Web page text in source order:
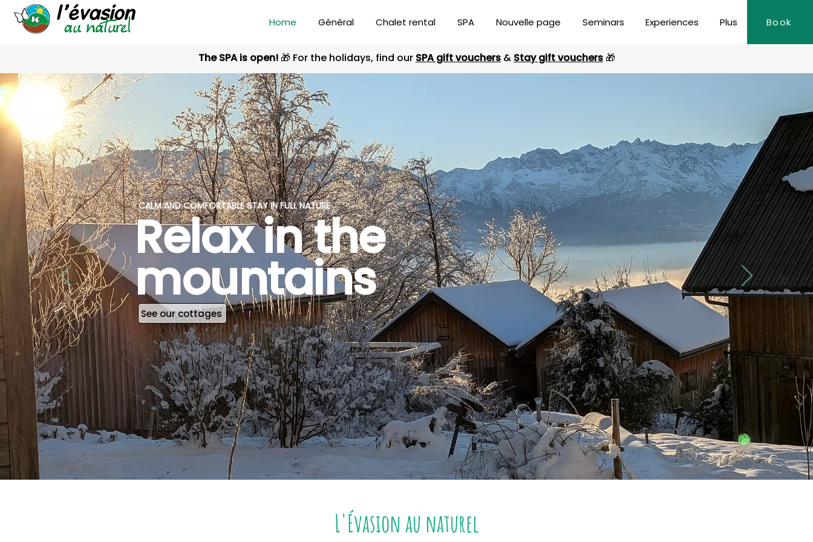
Home Général Chalet rental SPA Nouvelle page Seminars Experiences Plus Book
The SPA is open! 🎁 For the holidays, find our SPA gift vouchers & Stay gift vouchers 🎁
CALM AND COMFORTABLE STAY IN FULL NATURE
Relax in the
mountains
See our cottages
L'Évasion au naturel